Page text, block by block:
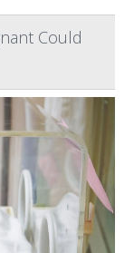
Could